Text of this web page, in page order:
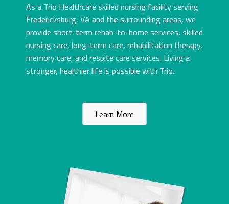
As a Trio Healthcare skilled nursing facility serving
Fredericksburg, VA and the surrounding areas, we
provide short-term rehab-to-home services, skilled
nursing care, long-term care, rehabilitation therapy,
memory care, and respite care services. Living a
stronger, healthier life is possible with Trio.
Learn More